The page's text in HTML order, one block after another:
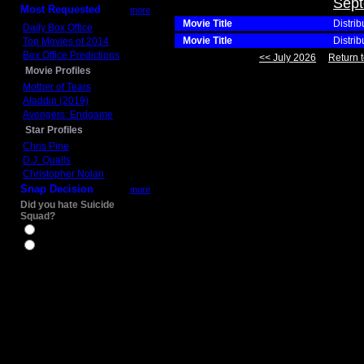
Most Requested more
Daily Box Office
Top Movies of 2014
Box Office Predictions
Movie Profiles
Mother of Tears
Aladdin (2019)
Avengers: Endgame
Star Profiles
Chris Pine
D.J. Qualls
Christopher Nolan
Snap Decision more
Did you hate Suicide
Squad?
Movie Title
Movie Title
<< July 2026
Return